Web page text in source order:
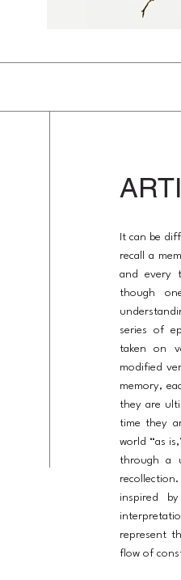
It can be
recall a
and every
though
series of
taken on
modified
memory,
they are
time they
world “as
through a
inspired
represent
flow of